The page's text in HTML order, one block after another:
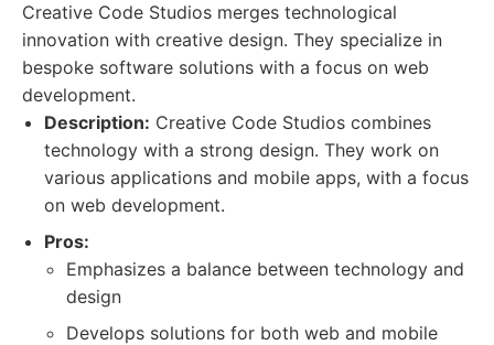
Creative Code Studios merges technological
innovation with creative design. They specialize in
bespoke software solutions with a focus on web
development.
Description: Creative Code Studios combines
technology with a strong design. They work on
various applications and mobile apps, with a focus
on web development.
Pros:
Emphasizes a balance between technology and
design
Develops solutions for both web and mobile